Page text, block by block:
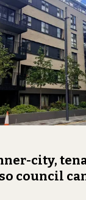
city,
council